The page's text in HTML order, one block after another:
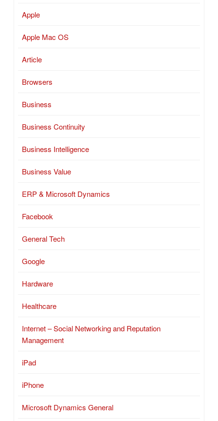
Apple
Apple Mac OS
Article
Browsers
Business
Business Continuity
Business Intelligence
Business Value
ERP & Microsoft Dynamics
Facebook
General Tech
Google
Hardware
Healthcare
Internet – Social Networking and Reputation
Management
iPad
iPhone
Microsoft Dynamics General